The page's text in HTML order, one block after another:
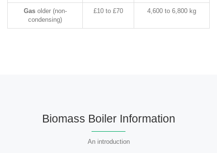
Gasolder (non-
condensing)
£10 to £70 4,600 to 6,800 kg
Biomass Boiler Information
An introduction